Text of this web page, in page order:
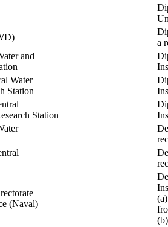
a
and
Water
Station
Station
(Naval)